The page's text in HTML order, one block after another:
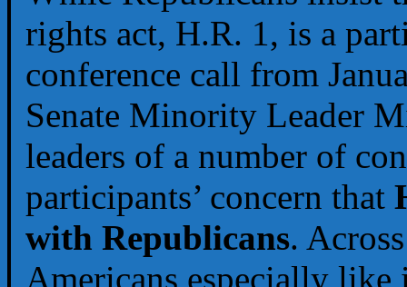
rights act, H.R. 1, is a
conference call from
Senate Minority Leader
leaders of a number of
participants’ concern that
with Republicans.
Americans especially